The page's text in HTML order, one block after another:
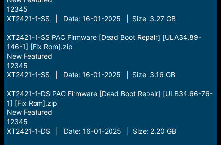
12345
XT2421-1-SS | Date: 16-01-2025 | Size: 3.27 GB
XT2421-1-SS PAC Firmware [Dead Boot Repair] [ULA34.89-
146-1] [Fix Rom].zip
New Featured
12345
XT2421-1-SS | Date: 16-01-2025 | Size: 3.16 GB
XT2421-1-DS PAC Firmware [Dead Boot Repair] [ULB34.66-76-
1] [Fix Rom].zip
New Featured
12345
XT2421-1-DS | Date: 16-01-2025 | Size: 2.20 GB